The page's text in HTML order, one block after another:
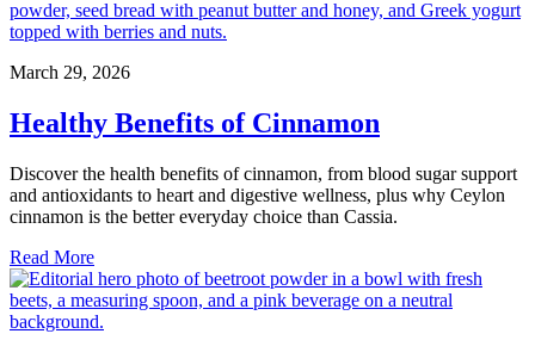
March 29, 2026
Healthy Benefits of Cinnamon
Discover the health benefits of cinnamon, from blood sugar support
and antioxidants to heart and digestive wellness, plus why Ceylon
cinnamon is the better everyday choice than Cassia.
Read More